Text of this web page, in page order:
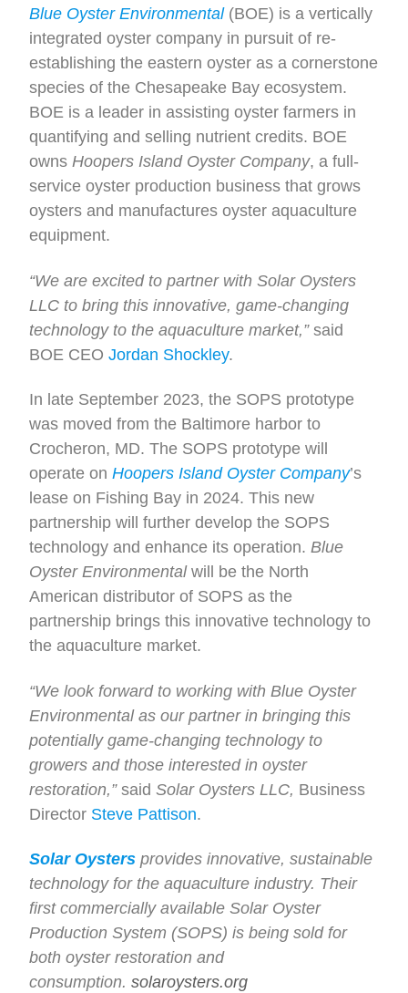
Blue Oyster Environmental(BOE) is a vertically
integrated oyster company in pursuit of re-
establishing the eastern oyster as a cornerstone
species of the Chesapeake Bay ecosystem.
BOE is a leader in assisting oyster farmers in
quantifying and selling nutrient credits. BOE
ownsHoopers Island Oyster Company, a full-
service oyster production business that grows
oysters and manufactures oyster aquaculture
equipment.
“We are excited to partner with Solar Oysters
LLC to bring this innovative, game-changing
technology to the aquaculture market,”said
BOE CEOJordan Shockley.
In late September 2023, the SOPS prototype
was moved from the Baltimore harbor to
Crocheron, MD. The SOPS prototype will
operate onHoopers Island Oyster Company’s
lease on Fishing Bay in 2024. This new
partnership will further develop the SOPS
technology and enhance its operation.Blue
Oyster Environmentalwill be the North
American distributor of SOPS as the
partnership brings this innovative technology to
the aquaculture market.
“We look forward to working with Blue Oyster
Environmental as our partner in bringing this
potentially game-changing technology to
growers and those interested in oyster
restoration,”saidSolar Oysters LLC, Business
Director Steve Pattison.
Solar Oysters provides innovative, sustainable
technology for the aquaculture industry. Their
first commercially available Solar Oyster
Production System (SOPS) is being sold for
both oyster restoration and
consumption.solaroysters.org